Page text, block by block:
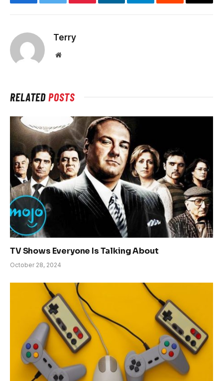
FacebookTwitter PinterestLinkedInTelegramReddit Email
Terry
Website
RELATEDPOSTS
TV Shows Everyone Is Talking About
October 28, 2024